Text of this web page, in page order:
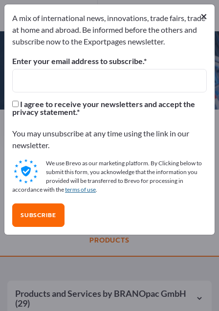
BRANOpac GmbH
ISO 9001 ISO 14001
PRODUCTS
ISO 9001 ISO 14001
Products and Services byBRANOpac GmbH
(29)
×
A mix of international news, innovations, trade fairs, trade
at home and abroad. Be informed before the others and
subscribe now to the Exportpages newsletter.
Enter your email address to subscribe.
I agree to receive your newsletters and accept the
privacy statement.
You may unsubscribe at any time using the link in our
newsletter.
We use Brevo as our marketing platform. By Clicking below to
submit this form, you acknowledge that the information you
provided will be transferred to Brevo for processing in
accordance with theterms of use.
SUBSCRIBE